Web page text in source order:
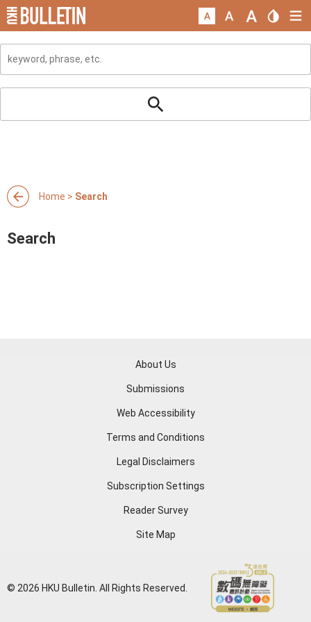
Home > Search
Search
About Us
Submissions
Web Accessibility
Terms and Conditions
Legal Disclaimers
Subscription Settings
Reader Survey
Site Map
© 2026 HKU Bulletin. All Rights Reserved.